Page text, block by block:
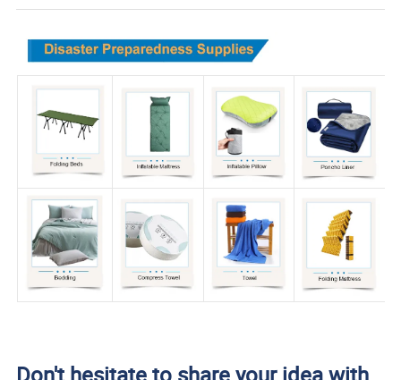
Don't hesitate to share your idea with